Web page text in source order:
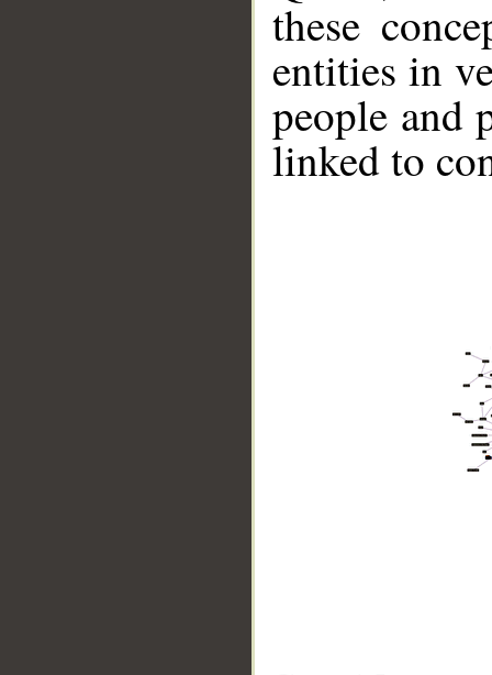
these
entities in
people and
linked to